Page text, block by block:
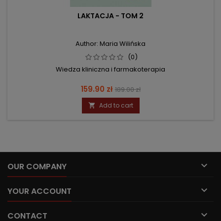
LAKTACJA - TOM 2
Author: Maria Wilińska
(0)
Wiedza kliniczna i farmakoterapia
Price
159.90 zł Regular
price
189.00 zł
 Add to cart
OUR COMPANY 
YOUR ACCOUNT 
CONTACT 